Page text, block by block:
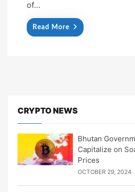
of…
Read More
CRYPTO NEWS
Bhutan
Capitalize on
Prices
OCTOBER 29, 2024